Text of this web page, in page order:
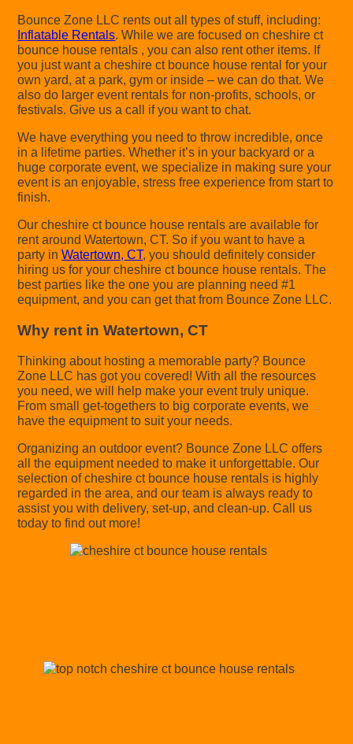
Bounce Zone LLC rents out all types of stuff, including:
Inflatable Rentals. While we are focused on cheshire ct
bounce house rentals , you can also rent other items. If
you just want a cheshire ct bounce house rental for your
own yard, at a park, gym or inside – we can do that. We
also do larger event rentals for non-profits, schools, or
festivals. Give us a call if you want to chat.
We have everything you need to throw incredible, once
in a lifetime parties. Whether it’s in your backyard or a
huge corporate event, we specialize in making sure your
event is an enjoyable, stress free experience from start to
finish.
Our cheshire ct bounce house rentals are available for
rent around Watertown, CT. So if you want to have a
party inWatertown, CT, you should definitely consider
hiring us for your cheshire ct bounce house rentals. The
best parties like the one you are planning need #1
equipment, and you can get that from Bounce Zone LLC.
Why rent in Watertown, CT
Thinking about hosting a memorable party? Bounce
Zone LLC has got you covered! With all the resources
you need, we will help make your event truly unique.
From small get-togethers to big corporate events, we
have the equipment to suit your needs.
Organizing an outdoor event? Bounce Zone LLC offers
all the equipment needed to make it unforgettable. Our
selection of cheshire ct bounce house rentals is highly
regarded in the area, and our team is always ready to
assist you with delivery, set-up, and clean-up. Call us
today to find out more!